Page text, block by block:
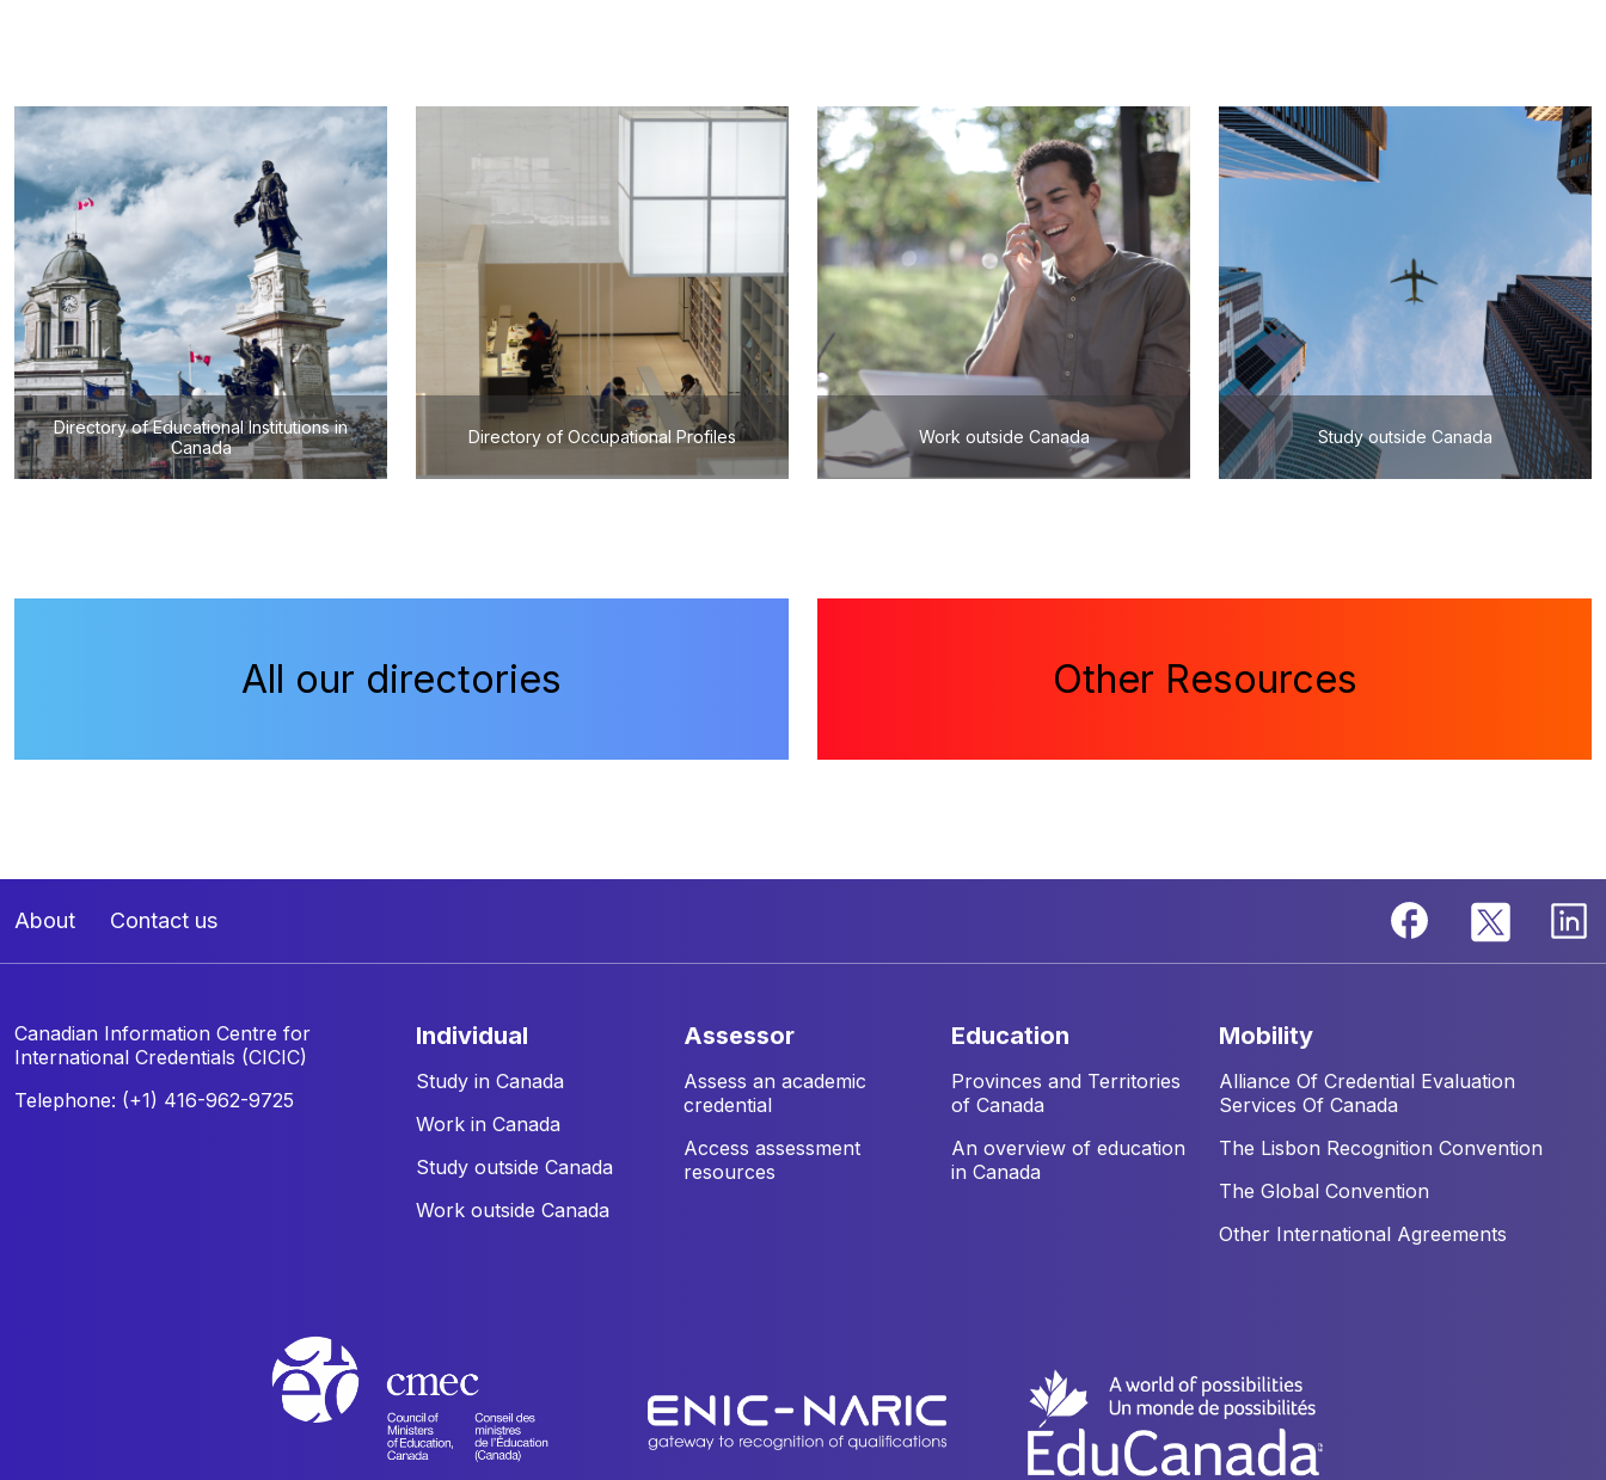
Directory of Educational Institutions in
Canada
Directory of Occupational Profiles Work outside Canada Study outside Canada
All our directories Other Resources
About Contact us
Canadian Information Centre for
International Credentials (CICIC)
Telephone: (+1) 416-962-9725
individual
Study in Canada
Work in Canada
Study outside Canada
Work outside Canada
assessor
Assess an academic
credential
Access assessment
resources
education
Provinces and Territories
of Canada
An overview of education
in Canada
mobility
Alliance Of Credential Evaluation
Services Of Canada
The Lisbon Recognition Convention
The Global Convention
Other International Agreements